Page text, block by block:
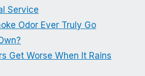
Service
Odor Ever Truly Go
Get Worse When It Rains